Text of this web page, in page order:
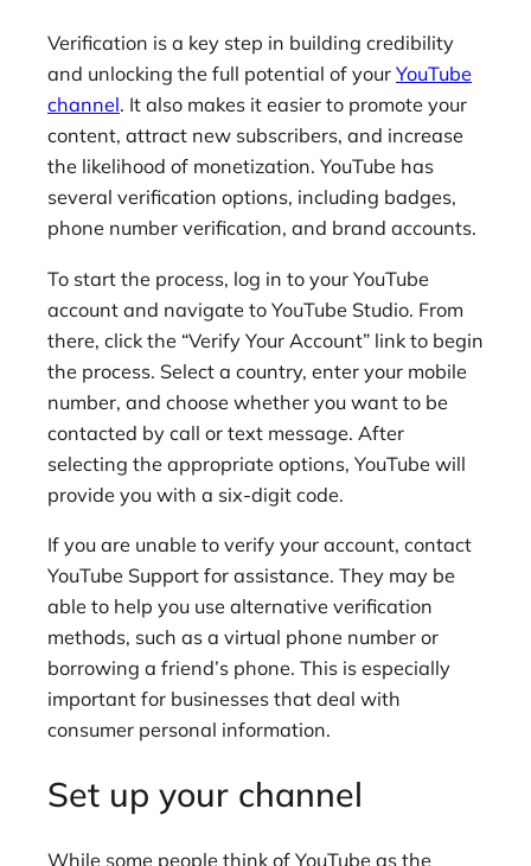
Verification is a key step in building credibility
and unlocking the full potential of your YouTube
channel. It also makes it easier to promote your
content, attract new subscribers, and increase
the likelihood of monetization. YouTube has
several verification options, including badges,
phone number verification, and brand accounts.
To start the process, log in to your YouTube
account and navigate to YouTube Studio. From
there, click the “Verify Your Account” link to begin
the process. Select a country, enter your mobile
number, and choose whether you want to be
contacted by call or text message. After
selecting the appropriate options, YouTube will
provide you with a six-digit code.
If you are unable to verify your account, contact
YouTube Support for assistance. They may be
able to help you use alternative verification
methods, such as a virtual phone number or
borrowing a friend’s phone. This is especially
important for businesses that deal with
consumer personal information.
Set up your channel
While some people think of YouTube as the